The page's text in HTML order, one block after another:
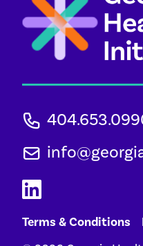
Terms & Conditions